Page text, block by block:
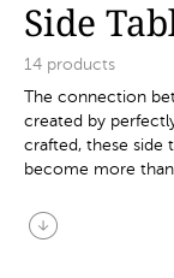
Side
14 products
The connection
created by
crafted, these side
become more
arrow_circle_down